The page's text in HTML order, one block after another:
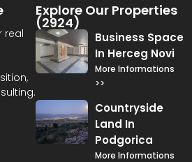
real
Explore Our Properties
(2924)
Business Space
In Herceg Novi
More Informations
>>
Countryside
Land In
Podgorica
More Informations